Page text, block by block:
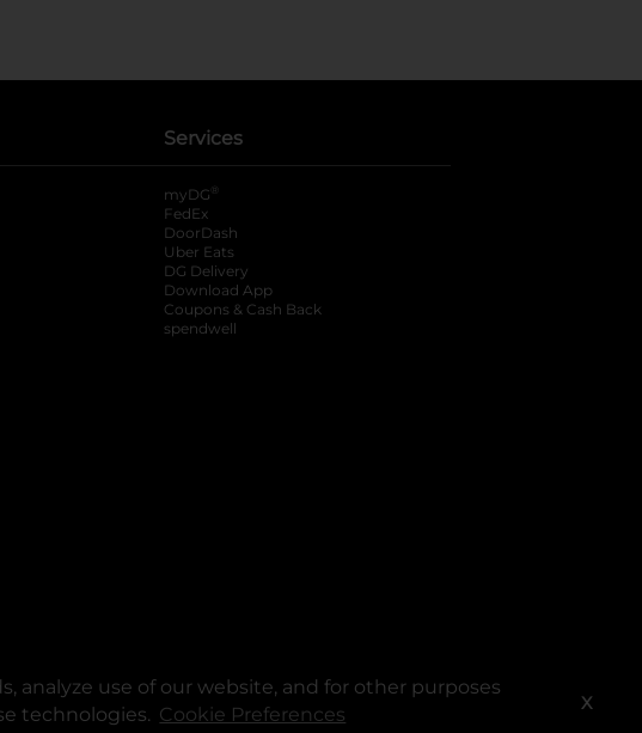
analyze use of our website, and for other purposes
technologies. Cookie Preferences X
Services
myDG ®
FedEx
DoorDash
Uber Eats
DG Delivery
Download App
Coupons & Cash Back
spendwell